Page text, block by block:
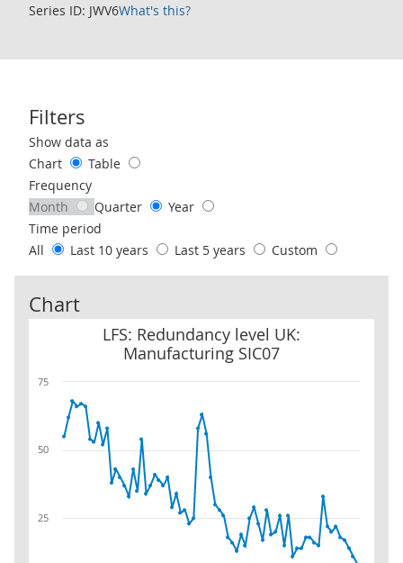
Series ID: JWV6What's this?
Filters
Use these filters to interact with the following chart of data.
Show data as
Chart
Table
Frequency
Month
Quarter
Year
Time period
All
Last 10 years Last 5 years Custom
Chart
LFS: Redundancy level UK:
Manufacturing SIC07
LFS: Redundancy level UK: Manufacturing SIC07
25
50
75